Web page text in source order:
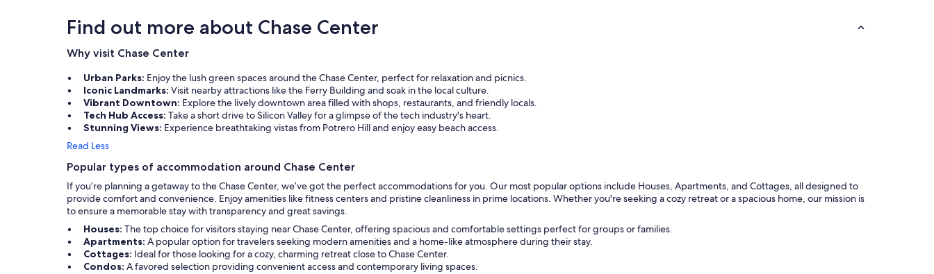
Find out more about Chase Center
Why visit Chase Center
Urban Parks: Enjoy the lush green spaces around the Chase Center, perfect for relaxation and picnics.
Iconic Landmarks: Visit nearby attractions like the Ferry Building and soak in the local culture.
Vibrant Downtown: Explore the lively downtown area filled with shops, restaurants, and friendly locals.
Tech Hub Access: Take a short drive to Silicon Valley for a glimpse of the tech industry's heart.
Stunning Views: Experience breathtaking vistas from Potrero Hill and enjoy easy beach access.
Read Less
Popular types of accommodation around Chase Center
If you’re planning a getaway to the Chase Center, we’ve got the perfect accommodations for you. Our most popular options include Houses, Apartments, and Cottages, all designed to
provide comfort and convenience. Enjoy amenities like fitness centers and pristine cleanliness in prime locations. Whether you're seeking a cozy retreat or a spacious home, our mission is
to ensure a memorable stay with transparency and great savings.
Houses: The top choice for visitors staying near Chase Center, offering spacious and comfortable settings perfect for groups or families.
Apartments: A popular option for travelers seeking modern amenities and a home-like atmosphere during their stay.
Cottages: Ideal for those looking for a cozy, charming retreat close to Chase Center.
Condos: A favored selection providing convenient access and contemporary living spaces.